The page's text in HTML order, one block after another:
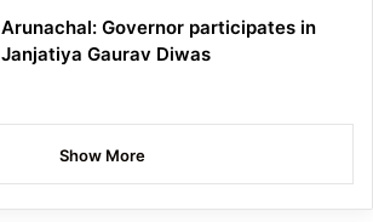
Arunachal: Governor participates in
Janjatiya Gaurav Diwas
Show More